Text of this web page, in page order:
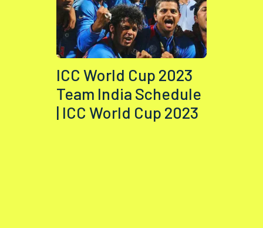
ICC World Cup 2023
Team India Schedule
| ICC World Cup 2023